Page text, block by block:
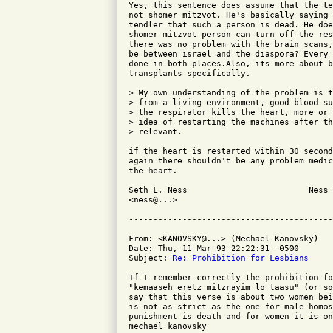
Yes, this sentence does assume that the
not shomer mitzvot. He's basically
tendler that such a person is dead. He
shomer mitzvot person can turn off the
there was no problem with the brain
be between israel and the diaspora?
done in both places.Also, its more about
transplants specifically.
> My own understanding of the problem is
> from a living environment, good blood
> the respirator kills the heart, more or
> idea of restarting the machines after
> relevant.
if the heart is restarted within 30
again there shouldn't be any problem
the heart.
Seth L. Ness                         Ness
<ness@...>
From: <KANOVSKY@...> (Mechael Kanovsky)
Date: Thu, 11 Mar 93 22:22:31 -0500
Subject: Re: Prohibition for Lesbians
If I remember correctly the prohibition
"kemaaseh eretz mitzrayim lo taasu" (or
say that this verse is about two women
is not as strict as the one for male
punishment is death and for women it is
mechael kanovsky